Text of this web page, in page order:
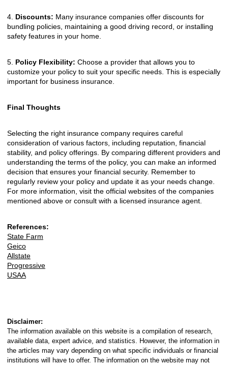
4. Discounts: Many insurance companies offer discounts for
bundling policies, maintaining a good driving record, or installing
safety features in your home.
5. Policy Flexibility: Choose a provider that allows you to
customize your policy to suit your specific needs. This is especially
important for business insurance.
Final Thoughts
Selecting the right insurance company requires careful
consideration of various factors, including reputation, financial
stability, and policy offerings. By comparing different providers and
understanding the terms of the policy, you can make an informed
decision that ensures your financial security. Remember to
regularly review your policy and update it as your needs change.
For more information, visit the official websites of the companies
mentioned above or consult with a licensed insurance agent.
References:
State Farm
Geico
Allstate
Progressive
USAA
Disclaimer:
The information available on this website is a compilation of research,
available data, expert advice, and statistics. However, the information in
the articles may vary depending on what specific individuals or financial
institutions will have to offer. The information on the website may not